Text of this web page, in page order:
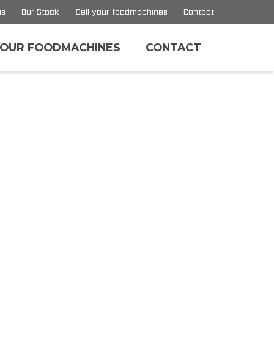
Our Stock Sell your foodmachines Contact
FOODMACHINES CONTACT